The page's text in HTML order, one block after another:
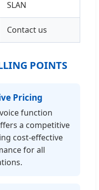
SLAN
Contact us
POINTS
Pricing
function
a competitive
cost-effective
for all